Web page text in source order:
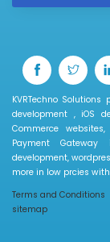
KVRTechno
development , iOS
Commerce
Payment
development,
more in low prcies
Terms and Conditions
sitemap